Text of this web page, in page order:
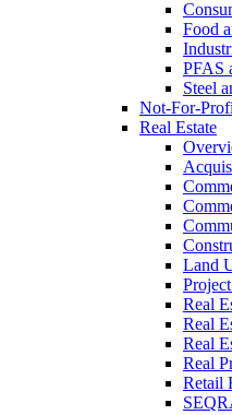
Food
PFAS
Steel
Not-For-
Real Estate
Land
Real
Real
Real
Real
Retail